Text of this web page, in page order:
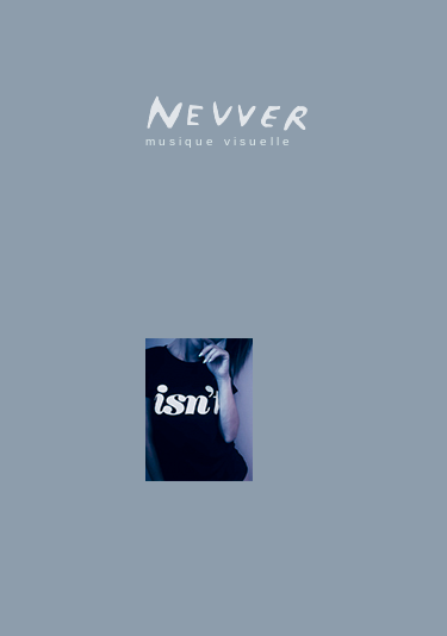
musique visuelle